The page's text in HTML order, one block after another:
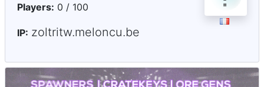
Players: 0 / 100
IP: zoltritw.meloncu.be